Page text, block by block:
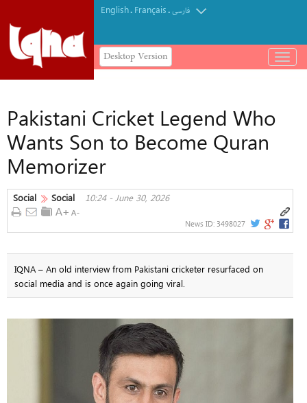
English. Français.فارسی
Desktop Version
باز
و
Pakistani Cricket Legend Who
Wants Son to Become Quran
Memorizer
Social Social 10:24 - June 30, 2026
News ID: 3498027
IQNA – An old interview from Pakistani cricketer resurfaced on
social media and is once again going viral.